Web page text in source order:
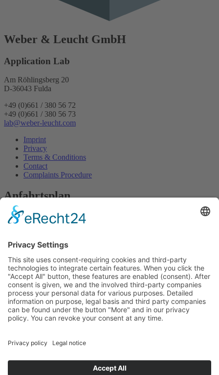
Weber & Leucht GmbH
Application Lab
Am Röhlingsberg 20
D-36043 Fulda
+49 (0)661 / 380 56 72
+49 (0)661 / 380 56 73
lab@weber-leucht.com
Imprint
Privacy
Terms & Conditions
Contact
Complaints Procedure
Anfahrtsplan
OpenStreetMap service!
We use OpenStreetMap to embed content that may
collect data about your activity. Please review the
details and accept the service to see this content.
More Information
Platform&eRecht24